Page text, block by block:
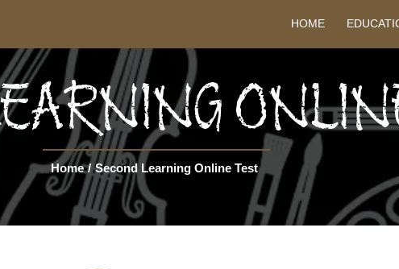
HOME
Home / Second Learning Online Test